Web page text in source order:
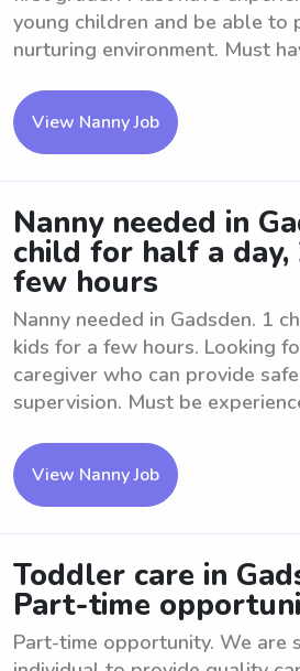
young children and be able to
nurturing environment. Must
View Nanny Job
Nanny needed in
child for half a day,
few hours
Nanny needed in Gadsden. 1
kids for a few hours. Looking
caregiver who can provide
supervision. Must be
View Nanny Job
Toddler care in
Part-time
Part-time opportunity. We are